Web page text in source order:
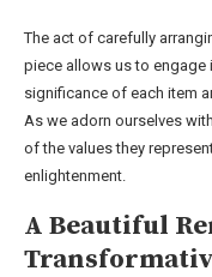
The act of carefully
piece allows us to
significance of each item
As we adorn ourselves
of the values they
enlightenment.
A Beautiful